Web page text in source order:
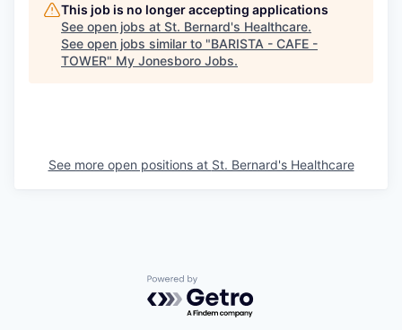
This job is no longer accepting applications
See open jobs at St. Bernard's Healthcare.
See open jobs similar to "BARISTA - CAFE -
TOWER" My Jonesboro Jobs.
See more open positions at St. Bernard's Healthcare
Powered by Getro.com